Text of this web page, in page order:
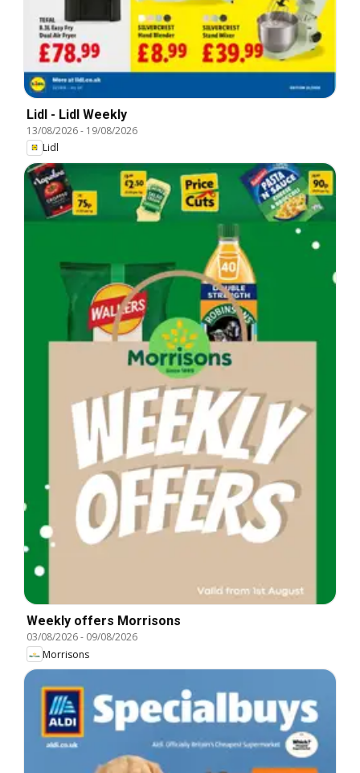
Lidl - Lidl Weekly
13/08/2026- 19/08/2026
Lidl
Weekly offers Morrisons
03/08/2026- 09/08/2026
Morrisons